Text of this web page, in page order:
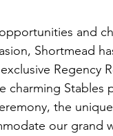
and
Shortmead
Regency
charming
the
our